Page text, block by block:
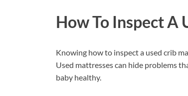
How To Inspect A
Knowing how to inspect a used crib
Used mattresses can hide problems
baby healthy.